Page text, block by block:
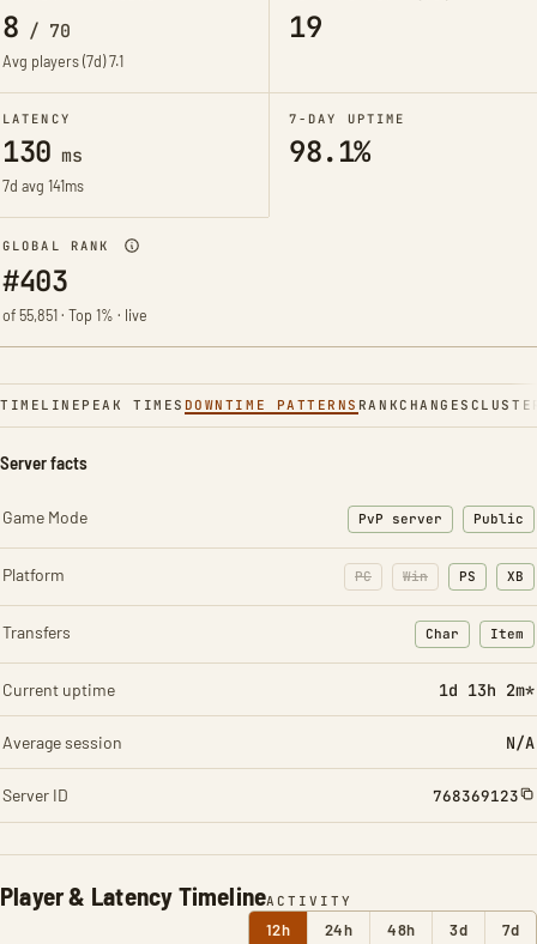
8 / 70
Avg players (7d)7.1
19
LATENCY
130 ms
7d avg 141ms
7-DAY UPTIME
98.1%
GLOBAL RANK
#403
of 55,851 · Top 1% · live
TIMELINE PEAK TIMES DOWNTIME PATTERNS RANKCHANGES
Player & Latency TimelineACTIVITY
12h 24h 48h 3d 7d
Server facts
Game Mode PvP server Public
Platform PC Win PS XB
Transfers Char
: Character
Item
:
Current uptime 1d 13h 2m*
Average session N/A
Server ID 768369123